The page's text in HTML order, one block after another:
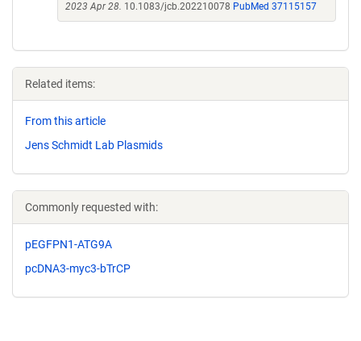
2023 Apr 28. 10.1083/jcb.202210078 PubMed 37115157
Related items:
From this article
Jens Schmidt Lab Plasmids
Commonly requested with:
pEGFPN1-ATG9A
pcDNA3-myc3-bTrCP